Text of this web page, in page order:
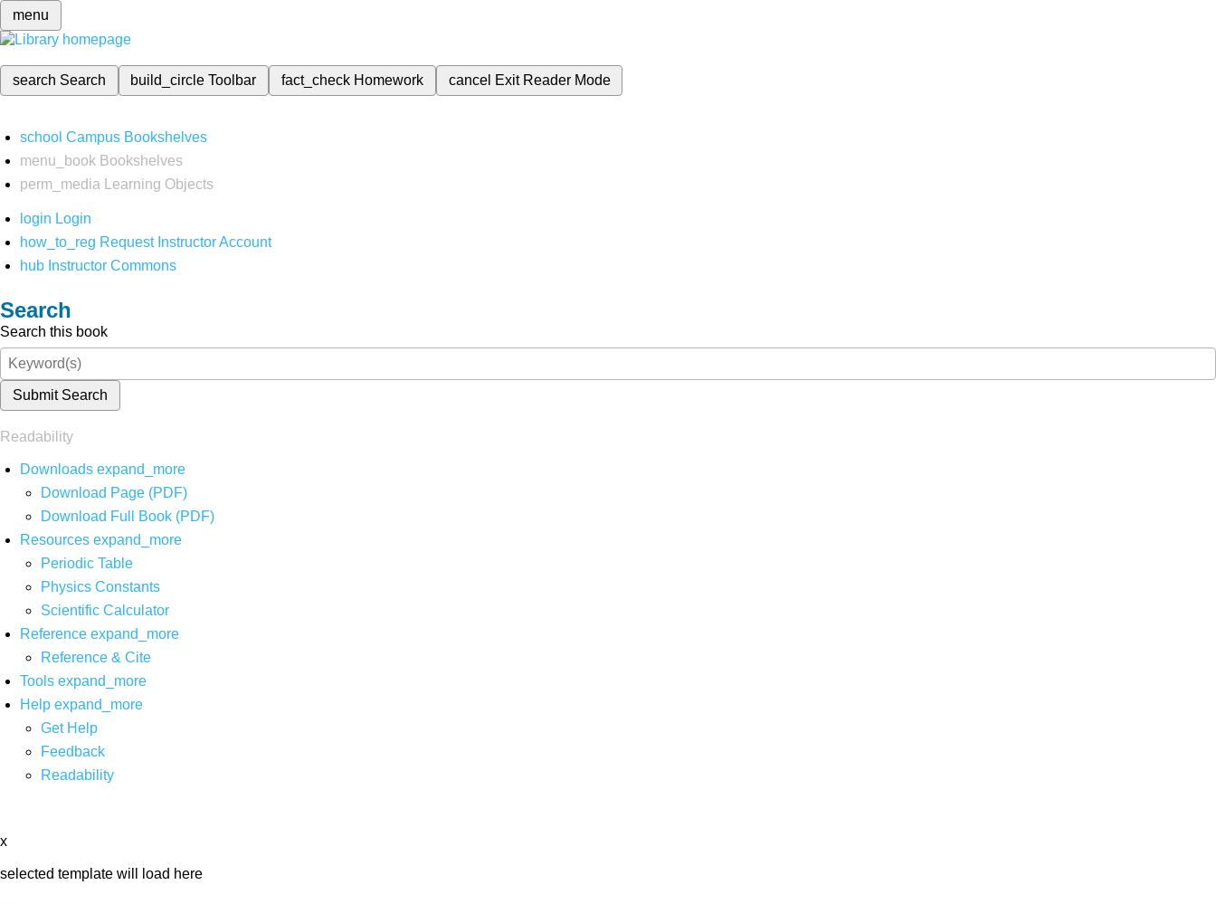
menu
search Search build_circleToolbar fact_check Homework cancel Exit Reader Mode
school Campus Bookshelves
menu_book Bookshelves
perm_media
Learning Objects
login Login
how_to_reg Request Instructor Account
hub Instructor Commons
Search
Search this book
Submit Search
Readability
Downloads expand_more
Download Page (PDF)
Download Full Book (PDF)
Resources expand_more
Periodic Table
Physics Constants
Scientific Calculator
Reference expand_more
Reference & Cite
Tools expand_more
Help expand_more
Get Help
Feedback
Readability
x
selected template will load here